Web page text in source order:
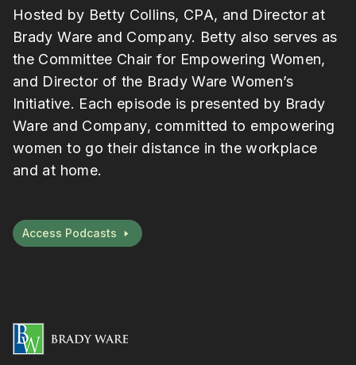
Hosted by Betty Collins, CPA, and Director at
Brady Ware and Company. Betty also serves as
the Committee Chair for Empowering Women,
and Director of the Brady Ware Women’s
Initiative. Each episode is presented by Brady
Ware and Company, committed to empowering
women to go their distance in the workplace
and at home.
Access Podcasts